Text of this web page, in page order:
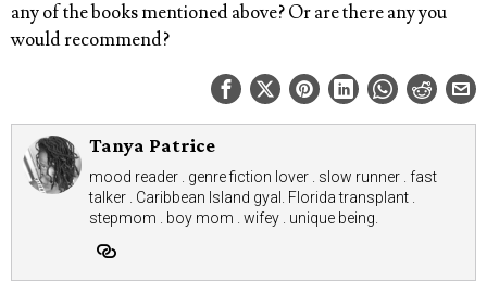
any of the books mentioned above? Or are there any you
would recommend?
Tanya Patrice
mood reader . genre fiction lover . slow runner . fast
talker . Caribbean Island gyal. Florida transplant .
stepmom . boy mom . wifey . unique being.